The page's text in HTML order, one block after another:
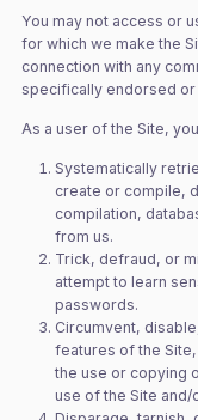
You may not access or
for which we make the
connection with any
specifically endorsed
As a user of the Site,
Systematically
create or compile,
compilation,
from us.
Trick, defraud, or
attempt to learn
passwords.
Circumvent,
features of the
the use or copying
use of the Site and/